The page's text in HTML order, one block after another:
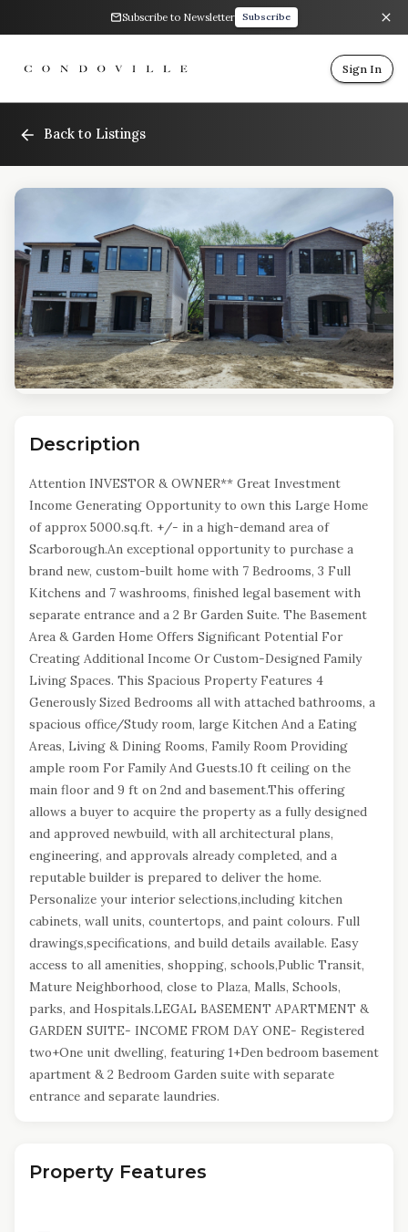
Subscribe to Newsletter Subscribe
Sign In
Back to Listings
Description
Attention INVESTOR & OWNER** Great Investment
Income Generating Opportunity to own this Large Home
of approx 5000.sq.ft. +/- in a high-demand area of
Scarborough.An exceptional opportunity to purchase a
brand new, custom-built home with 7 Bedrooms, 3 Full
Kitchens and 7 washrooms, finished legal basement with
separate entrance and a 2 Br Garden Suite. The Basement
Area & Garden Home Offers Significant Potential For
Creating Additional Income Or Custom-Designed Family
Living Spaces. This Spacious Property Features 4
Generously Sized Bedrooms all with attached bathrooms, a
spacious office/Study room, large Kitchen And a Eating
Areas, Living & Dining Rooms, Family Room Providing
ample room For Family And Guests.10 ft ceiling on the
main floor and 9 ft on 2nd and basement.This offering
allows a buyer to acquire the property as a fully designed
and approved newbuild, with all architectural plans,
engineering, and approvals already completed, and a
reputable builder is prepared to deliver the home.
Personalize your interior selections,including kitchen
cabinets, wall units, countertops, and paint colours. Full
drawings,specifications, and build details available. Easy
access to all amenities, shopping, schools,Public Transit,
Mature Neighborhood, close to Plaza, Malls, Schools,
parks, and Hospitals.LEGAL BASEMENT APARTMENT &
GARDEN SUITE- INCOME FROM DAY ONE- Registered
two+One unit dwelling, featuring 1+Den bedroom basement
apartment & 2 Bedroom Garden suite with separate
entrance and separate laundries.
Property Features